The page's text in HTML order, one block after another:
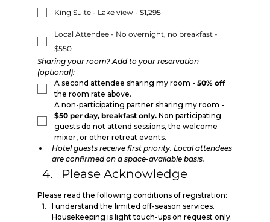
King Suite - Lake view - $1,295
Local Attendee - No overnight, no breakfast -
$550
Sharing your room? Add to your reservation
(optional):
A second attendee sharing my room - 50% off
the room rate above.
$50 per day, breakfast only. Non participating
guests do not attend sessions, the welcome
mixer, or other retreat events.
Hotel guests receive first priority. Local attendees
are confirmed on a space-available basis.
Please Acknowledge
Please read the following conditions of registration:
I understand the limited off-season services.
Housekeeping is light touch-ups on request only.